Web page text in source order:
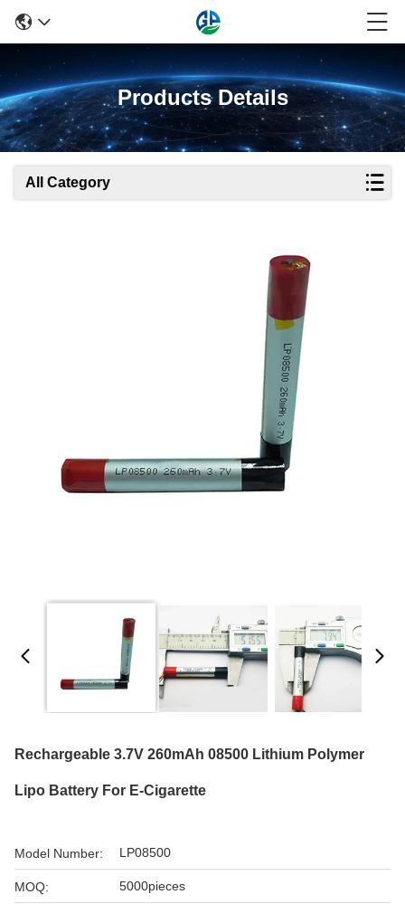
Products Details
All Category
Rechargeable 3.7V 260mAh 08500 Lithium Polymer
Lipo Battery For E-Cigarette
Model Number: LP08500
MOQ: 5000pieces